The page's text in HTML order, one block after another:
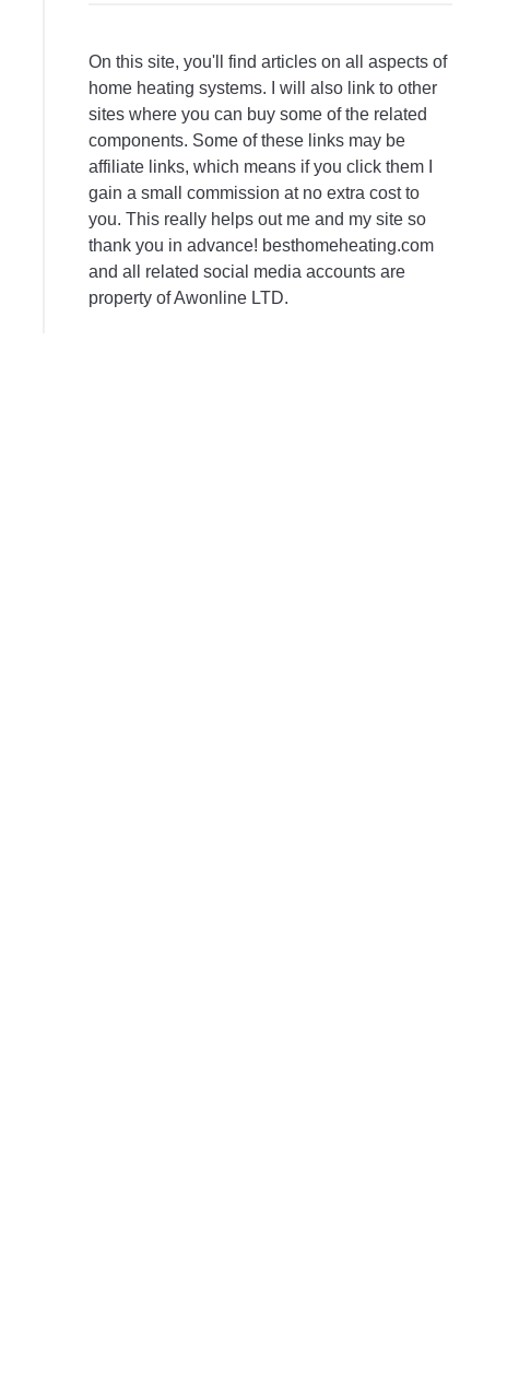
On this site, you'll find articles on all aspects of
home heating systems. I will also link to other
sites where you can buy some of the related
components. Some of these links may be
affiliate links, which means if you click them I
gain a small commission at no extra cost to
you. This really helps out me and my site so
thank you in advance! besthomeheating.com
and all related social media accounts are
property of Awonline LTD.